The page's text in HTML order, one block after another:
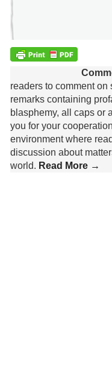
readers to comment
remarks containing
blasphemy, all caps or
you for your
environment where
discussion about
world. Read More →